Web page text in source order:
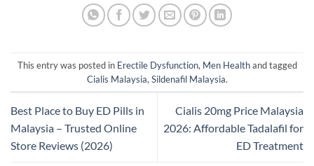
This entry was posted in Erectile Dysfunction, Men Healthand tagged
Cialis Malaysia, Sildenafil Malaysia.
Best Place to Buy ED Pills in
Malaysia – Trusted Online
Store Reviews (2026)
Cialis 20mg Price Malaysia
2026: Affordable Tadalafil for
ED Treatment